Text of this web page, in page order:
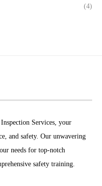
(4)
Services, your
and safety. Our unwavering
needs for top-notch
safety training.